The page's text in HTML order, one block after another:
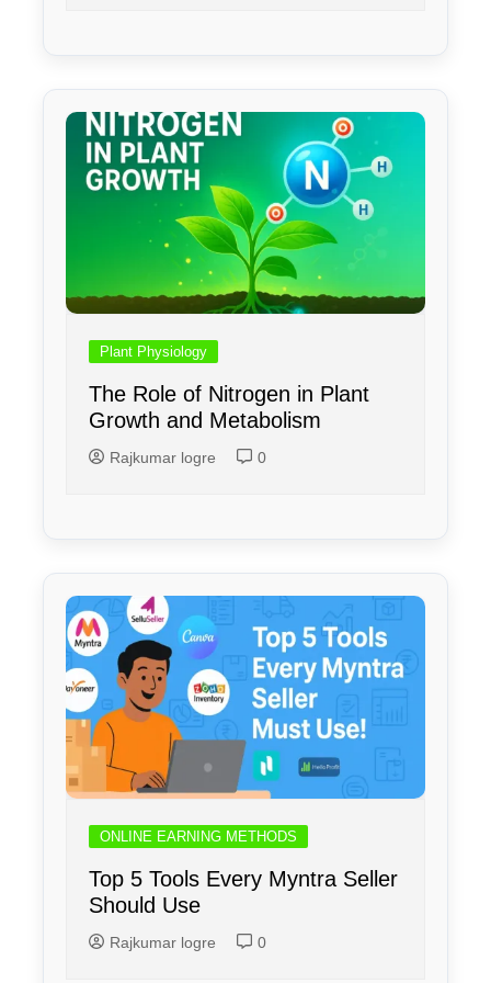
Plant Physiology
The Role of Nitrogen in Plant
Growth and Metabolism
Rajkumar logre 0
ONLINE EARNING METHODS
Top 5 Tools Every Myntra Seller
Should Use
Rajkumar logre 0